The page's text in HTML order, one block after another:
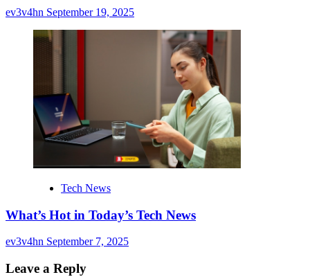
ev3v4hn September 19, 2025
Tech News
What’s Hot in Today’s Tech News
ev3v4hn September 7, 2025
Leave a Reply